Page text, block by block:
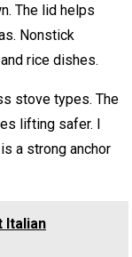
The lid helps
Nonstick
rice dishes.
stove types. The
lifting safer. I
a strong anchor
Italian